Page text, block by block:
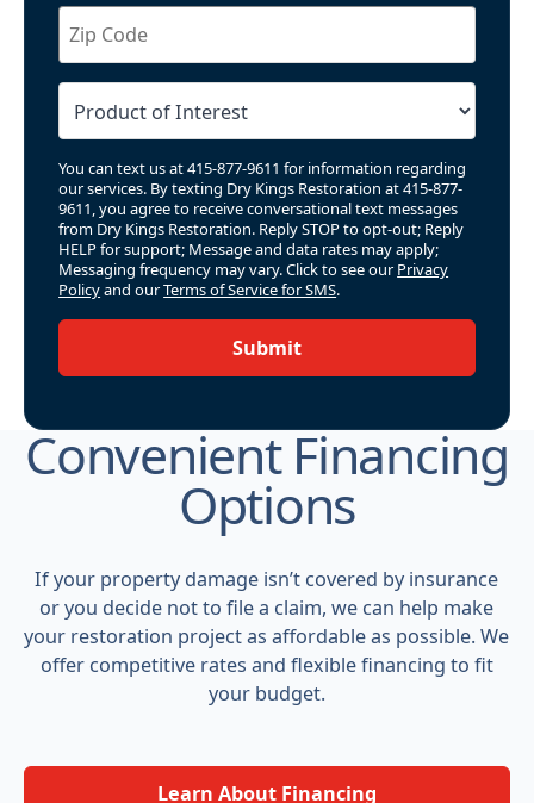
You can text us at 415-877-9611 for information regarding
our services. By texting Dry Kings Restoration at 415-877-
9611, you agree to receive conversational text messages
from Dry Kings Restoration. Reply STOP to opt-out; Reply
HELP for support; Message and data rates may apply;
Messaging frequency may vary. Click to see our Privacy
Policyand ourTerms of Service for SMS.
Submit
Convenient Financing
Options
If your property damage isn’t covered by insurance
or you decide not to file a claim, we can help make
your restoration project as affordable as possible. We
offer competitive rates and flexible financing to fit
your budget.
Learn About Financing